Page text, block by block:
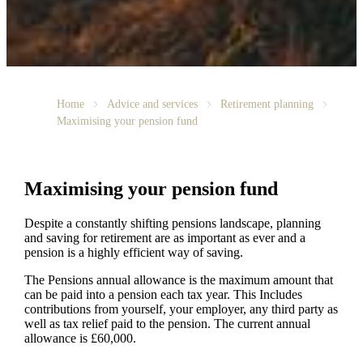
Home Advice and services
Retirement planning
Maximising your pension fund
Maximising your pension fund
Despite a constantly shifting pensions landscape, planning
and saving for retirement are as important as ever and a
pension is a highly efficient way of saving.
The Pensions annual allowance is the maximum amount that
can be paid into a pension each tax year. This Includes
contributions from yourself, your employer, any third party as
well as tax relief paid to the pension. The current annual
allowance is £60,000.